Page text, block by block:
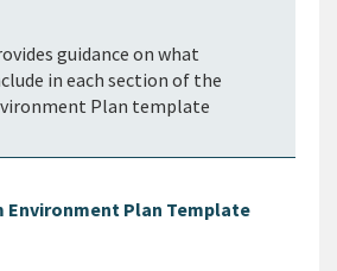
guidance on what
in each section of the
Plan template
Environment Plan Template